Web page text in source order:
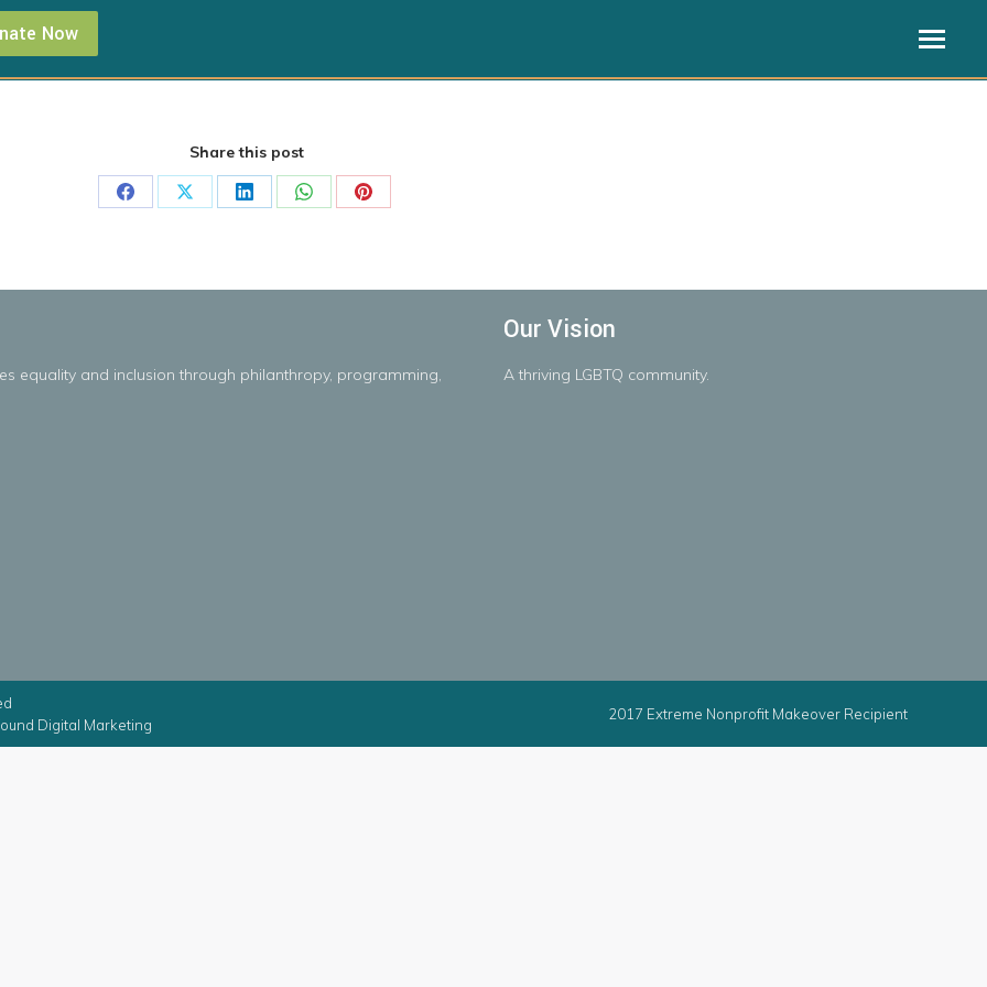
Now
Share this post
Share Share Share Share Share
equality and inclusion through philanthropy, programming,
Our Vision
A thriving LGBTQ community.
Digital Marketing
2017 Extreme Nonprofit Makeover Recipient